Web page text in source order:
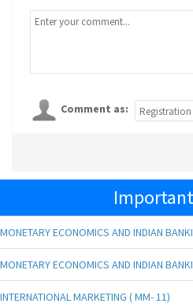
Comment as:
MONETARY ECONOMICS AND INDIAN
MONETARY ECONOMICS AND INDIAN
INTERNATIONAL MARKETING ( MM- 11)